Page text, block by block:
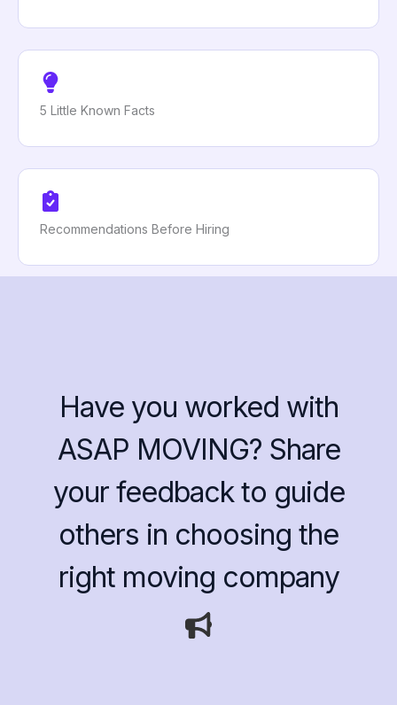
5 Little Known Facts
Recommendations Before Hiring
Have you worked with
ASAP MOVING? Share
your feedback to guide
others in choosing the
right moving company